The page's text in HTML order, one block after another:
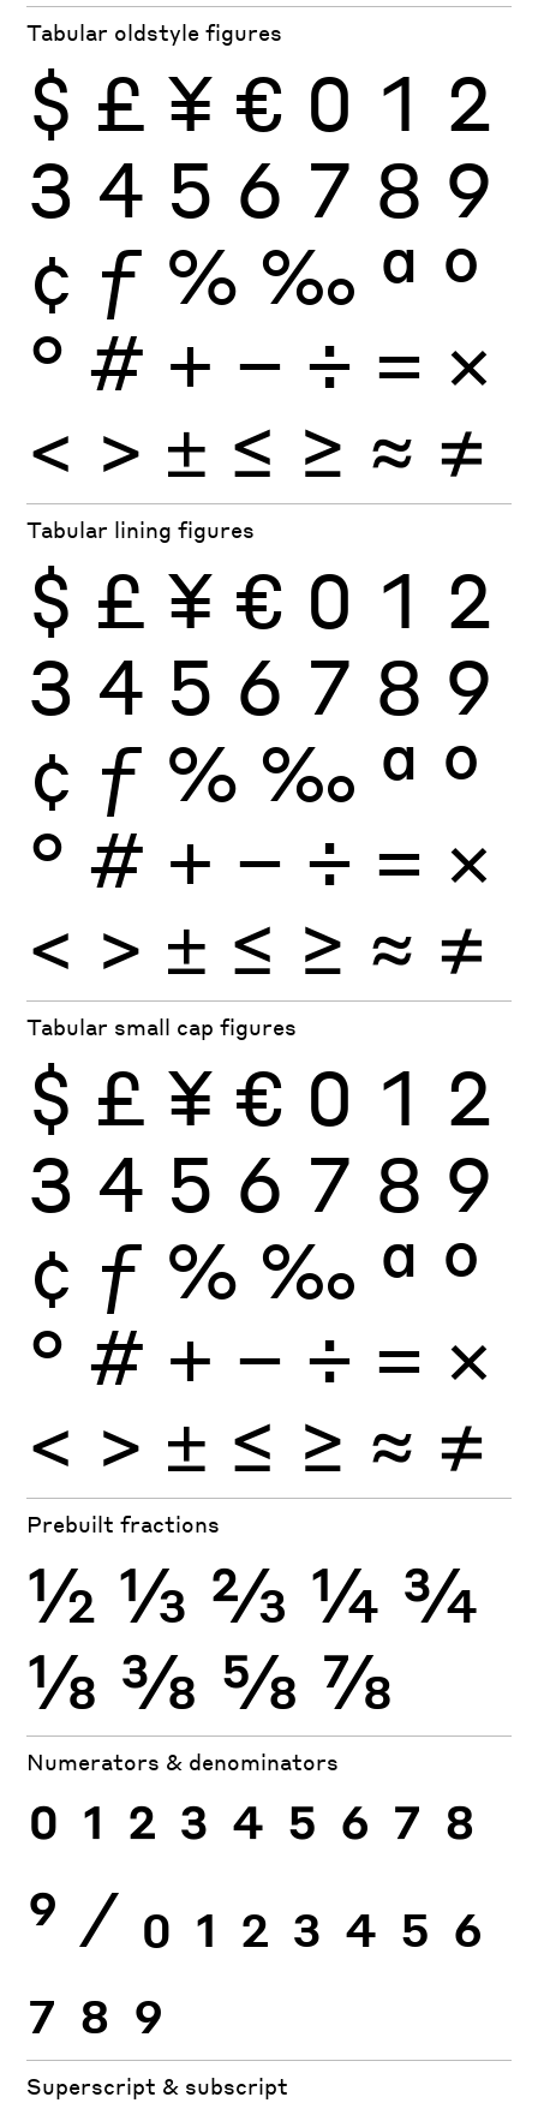
Tabular oldstyle figures
$ £ ¥ € 0 1 2
3 4 5 6 7 8 9
¢ ƒ % ‰ ª º
° # + − ÷ × =
< > ± ≤ ≥ ≈ ≠
Tabular lining figures
$ £ ¥ € 0 1 2
3 4 5 6 7 8 9
¢ ƒ % ‰ ª º
° # + − ÷ × =
< > ± ≤ ≥ ≈ ≠
Tabular small cap figures
$ £ ¥ € 0 1 2
3 4 5 6 7 8 9
¢ ƒ % ‰ ª º
° # + − ÷ × =
< > ± ≤ ≥ ≈ ≠
Prebuilt fractions
½ ⅓ ⅔ ¼ ¾
⅛ ⅜ ⅝ ⅞
Numerators & denominators
0 1 2 3 4 5 6 7 8
9 ⁄ 0 1 2 3 4 5 6
7 8 9
Superscript & subscript